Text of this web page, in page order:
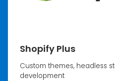
Shopify Plus
Custom themes, headless
development